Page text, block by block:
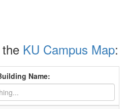
KU Campus Map:
Name: